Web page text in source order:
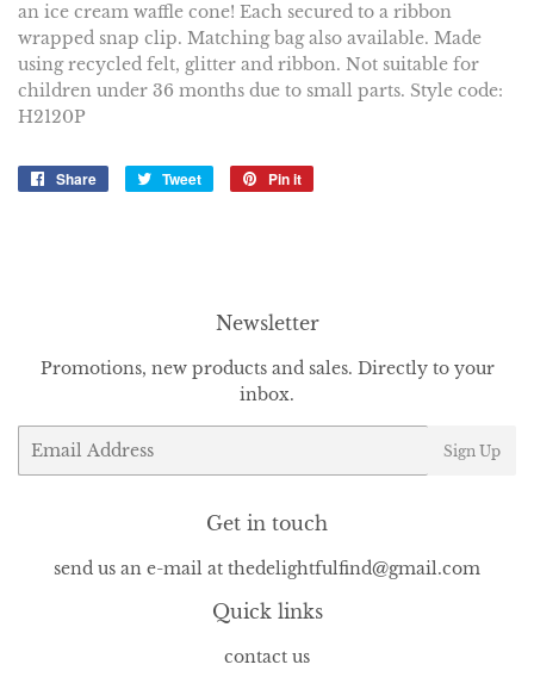
an ice cream waffle cone! Each secured to a ribbon
wrapped snap clip. Matching bag also available. Made
using recycled felt, glitter and ribbon. Not suitable for
children under 36 months due to small parts. Style code:
H2120P
Share
Share
Tweet
Tweet
Pin it
Newsletter
Promotions, new products and sales. Directly to your
inbox.
Email
Sign Up
Get in touch
send us an e-mail at thedelightfulfind@gmail.com
Quick links
contact us